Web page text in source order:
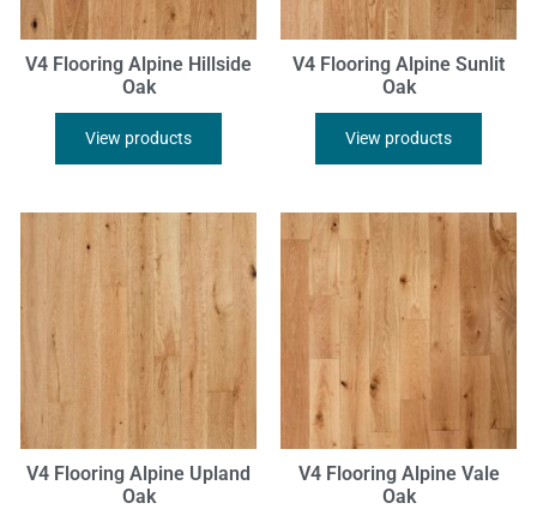
V4 Flooring Alpine Hillside
Oak
View products
V4 Flooring Alpine Sunlit
Oak
View products
V4 Flooring Alpine Upland
Oak
V4 Flooring Alpine Vale
Oak